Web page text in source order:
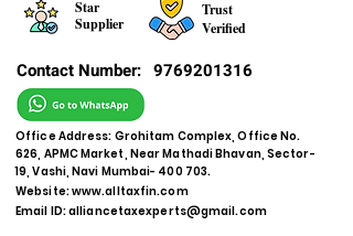
Star
Supplier
Trust
Verified
Contact Number: 9769201316
Office Address: Grohitam Complex, Office No.
626, APMC Market, Near Mathadi Bhavan, Sector-
19, Vashi, Navi Mumbai- 400 703.
Website:www.alltaxfin.com
Email ID:alliancetaxexperts@gmail.com